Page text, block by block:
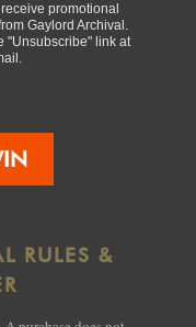
promotional
Gaylord Archival.
"Unsubscribe" link at
RULES &